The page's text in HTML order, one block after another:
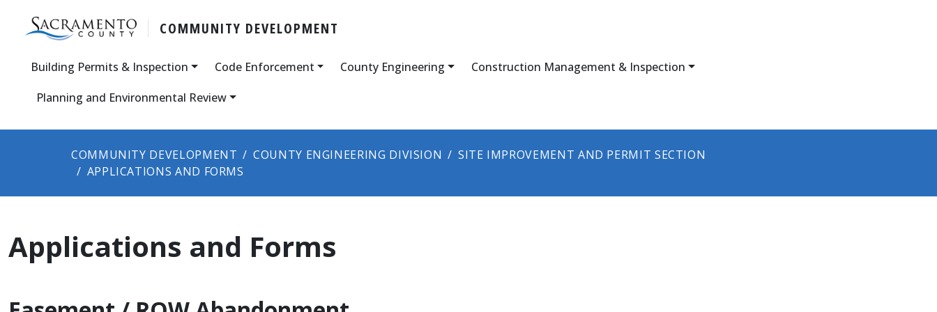
COMMUNITY DEVELOPMENT
Building Permits & Inspection Code Enforcement County Engineering
Construction Management & Inspection
Planning and Environmental Review
COMMUNITY DEVELOPMENT COUNTY ENGINEERING DIVISION
SITE IMPROVEMENT AND PERMIT SECTION
APPLICATIONS AND FORMS
Applications and Forms